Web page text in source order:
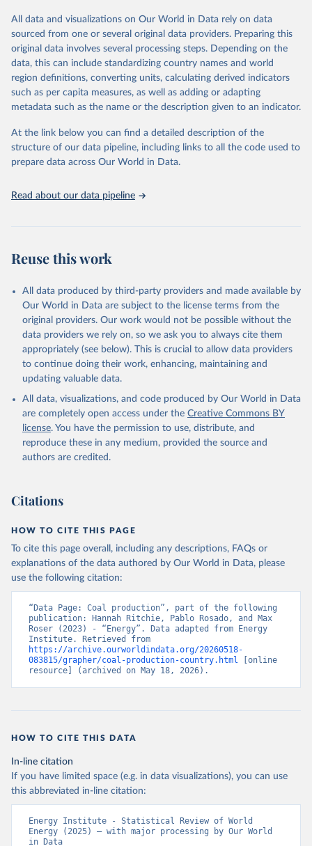
prior to any processing or adaptation by Our World in Data.
data downloaded from this page, please use the suggested citation
given in Reuse This Work below.
Energy Institute - Statistical Review of World
Energy (2025).
All data and visualizations on Our World in Data rely on data
sourced from one or several original data providers. Preparing this
original data involves several processing steps. Depending on the
data, this can include standardizing country names and world
region definitions, converting units, calculating derived indicators
such as per capita measures, as well as adding or adapting
metadata such as the name or the description given to an indicator.
At the link below you can find a detailed description of the
structure of our data pipeline, including links to all the code used to
prepare data across Our World in Data.
Read about our data pipeline
Reuse this work
All data produced by third-party providers and made available by
Our World in Data are subject to the license terms from the
original providers. Our work would not be possible without the
data providers we rely on, so we ask you to always cite them
appropriately (see below). This is crucial to allow data providers
to continue doing their work, enhancing, maintaining and
updating valuable data.
All data, visualizations, and code produced by Our World in Data
are completely open access under the Creative Commons BY
license. You have the permission to use, distribute, and
reproduce these in any medium, provided the source and
authors are credited.
Citations
HOW TO CITE THIS PAGE
To cite this page overall, including any descriptions, FAQs or
explanations of the data authored by Our World in Data, please
use the following citation:
“Data Page: Coal production”, part of the following
publication: Hannah Ritchie, Pablo Rosado, and Max
Roser (2023) - “Energy”. Data adapted from Energy
https://archive.ourworldindata.org/20260518-
083815/grapher/coal-production-country.html [online
resource] (archived on May 18, 2026).
HOW TO CITE THIS DATA
In-line citation
If you have limited space (e.g. in data visualizations), you can use
this abbreviated in-line citation:
Energy Institute - Statistical Review of World
Energy (2025) – with major processing by Our World
in Data